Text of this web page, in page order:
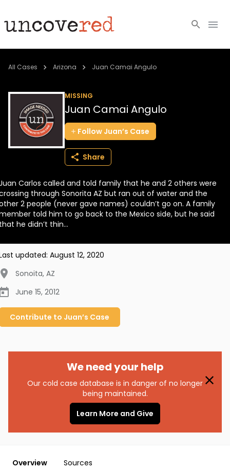
Cold Cases
Community
About
BECOME A MEMBER
All Cases Arizona Juan Camai Angulo
MISSING
Juan Camai Angulo
Follow Juan’s Case
Share
Carlos called and told family that he and 2 others were
through Sonorita AZ but ran out of water and the
2 people (never gave names) couldn’t go on. A family
told him to go back to the Mexico side, but he said
he didn’t thin...
updated: August 12, 2020
Sonoita, AZ
June 15, 2012
Contribute to Juan’s Case
We need your help
Our cold case database is in danger of no longer
being maintained.
Learn More and Give
Overview Sources